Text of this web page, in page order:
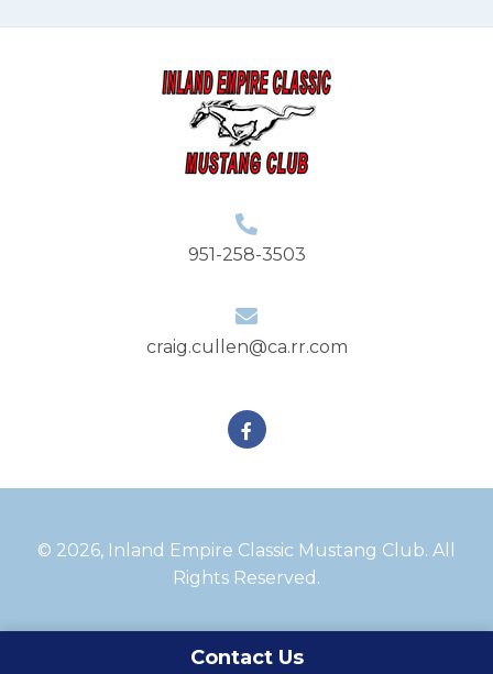
951-258-3503
craig.cullen@ca.rr.com
Facebook
© 2026, Inland Empire Classic Mustang Club. All
Rights Reserved.
Contact Us